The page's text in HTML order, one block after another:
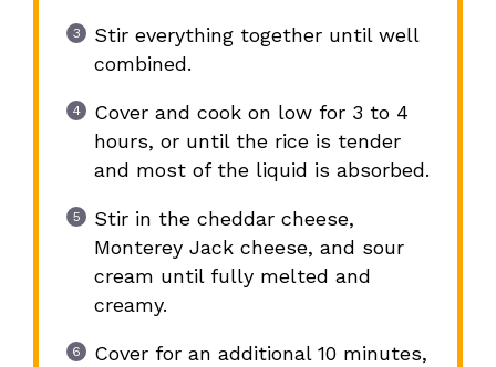
Stir everything together until well
combined.
Cover and cook on low for 3 to 4
hours, or until the rice is tender
and most of the liquid is absorbed.
Stir in the cheddar cheese,
Monterey Jack cheese, and sour
cream until fully melted and
creamy.
Cover for an additional 10 minutes,